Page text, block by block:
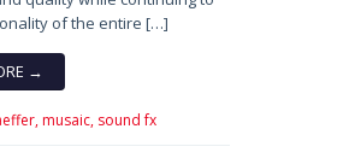
of the entire […]
→
musaic, sound fx